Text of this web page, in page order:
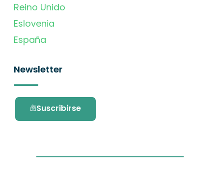
Reino Unido
Eslovenia
España
Newsletter
Suscribirse